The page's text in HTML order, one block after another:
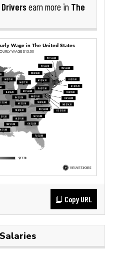
earn more in The
Copy URL